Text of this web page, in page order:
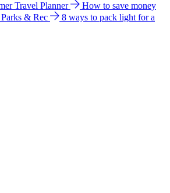
Travel Planner
How to save money
& Rec
8 ways to pack light for a